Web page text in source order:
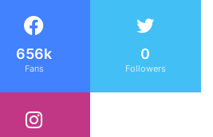
656k
Fans
0
Followers